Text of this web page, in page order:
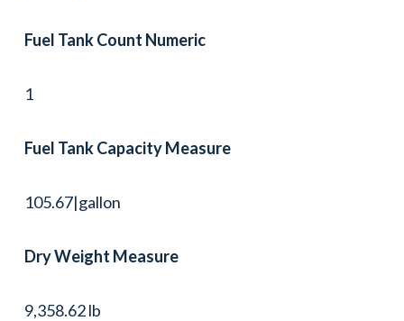
Fuel Tank Count Numeric
1
Fuel Tank Capacity Measure
105.67|gallon
Dry Weight Measure
9,358.62 lb